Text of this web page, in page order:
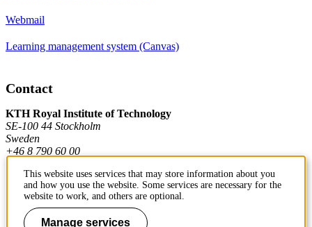
Webmail
Learning management system (Canvas)
Contact
KTH Royal Institute of Technology
SE-100 44 Stockholm
Sweden
+46 8 790 60 00
Contact KTH
Work at KTH
This website uses services that may store information about you
and how you use the website. Some services are necessary for the
website to work, and others are optional.
Manage services